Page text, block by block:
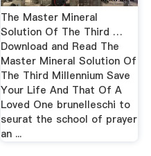
The Master Mineral
Solution Of The Third …
Download and Read The
Master Mineral Solution Of
The Third Millennium Save
Your Life And That Of A
Loved One brunelleschi to
seurat the school of prayer
an ...